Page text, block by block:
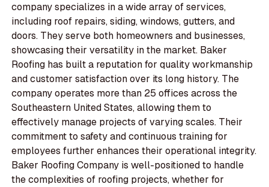
company specializes in a wide array of services,
including roof repairs, siding, windows, gutters, and
doors. They serve both homeowners and businesses,
showcasing their versatility in the market. Baker
Roofing has built a reputation for quality workmanship
and customer satisfaction over its long history. The
company operates more than 25 offices across the
Southeastern United States, allowing them to
effectively manage projects of varying scales. Their
commitment to safety and continuous training for
employees further enhances their operational integrity.
Baker Roofing Company is well-positioned to handle
the complexities of roofing projects, whether for